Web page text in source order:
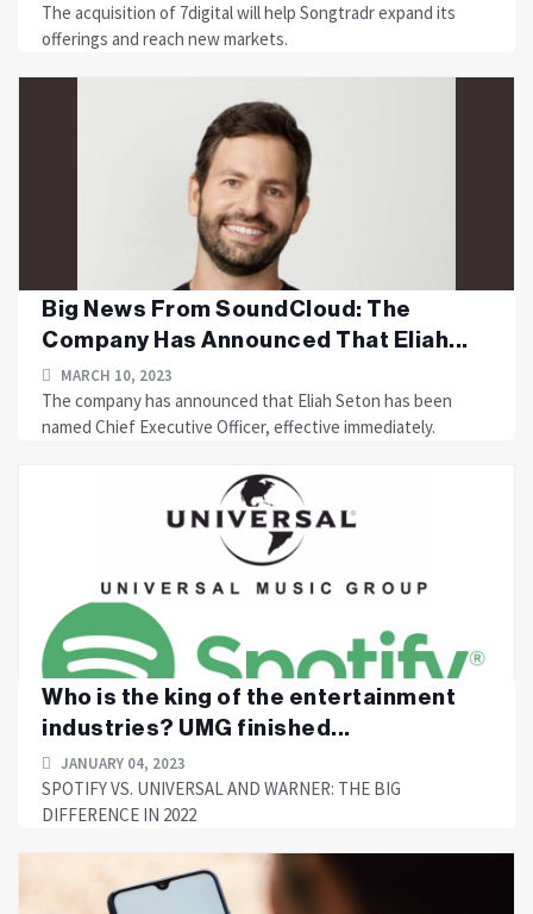
The acquisition of 7digital will help Songtradr expand its
offerings and reach new markets.
Big News From SoundCloud: The
Company Has Announced That Eliah...
MARCH 10, 2023
The company has announced that Eliah Seton has been
named Chief Executive Officer, effective immediately.
Who is the king of the entertainment
industries? UMG finished...
JANUARY 04, 2023
SPOTIFY VS. UNIVERSAL AND WARNER: THE BIG
DIFFERENCE IN 2022